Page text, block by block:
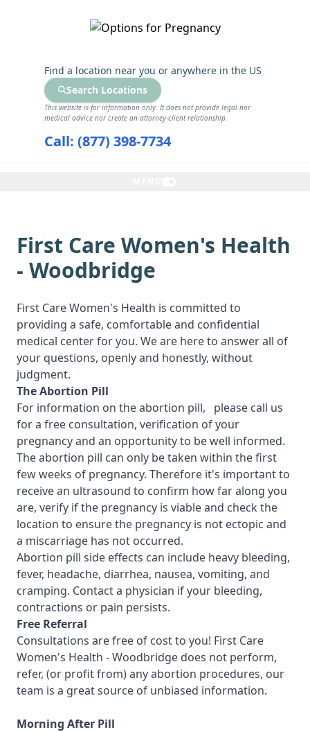
Find a location near you or anywhere in the US
Search Locations
This website is for information only. It does not provide legal nor
medical advice nor create an attorney-client relationship.
Call: (877) 398-7734
First Care Women's Health
- Woodbridge
First Care Women's Health is committed to
providing a safe, comfortable and confidential
medical center for you. We are here to answer all of
your questions, openly and honestly, without
judgment.
The Abortion Pill
For information on the abortion pill, please call us
for a free consultation, verification of your
pregnancy and an opportunity to be well informed.
The abortion pill can only be taken within the first
few weeks of pregnancy. Therefore it's important to
receive an ultrasound to confirm how far along you
are, verify if the pregnancy is viable and check the
location to ensure the pregnancy is not ectopic and
a miscarriage has not occurred.
Abortion pill side effects can include heavy bleeding,
fever, headache, diarrhea, nausea, vomiting, and
cramping. Contact a physician if your bleeding,
contractions or pain persists.
Free Referral
Consultations are free of cost to you! First Care
Women's Health - Woodbridge does not perform,
refer, (or profit from) any abortion procedures, our
team is a great source of unbiased information.
Morning After Pill